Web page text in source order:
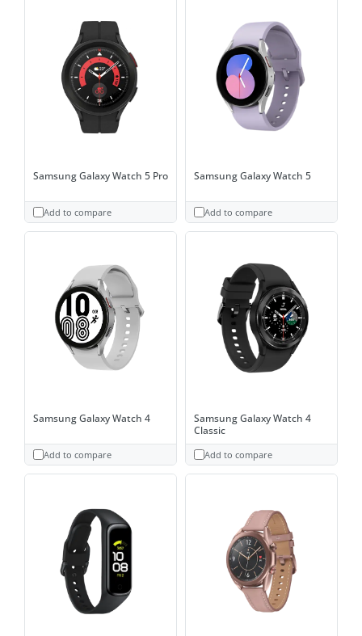
Samsung Galaxy Watch 5 Pro
Add to compare
Samsung Galaxy Watch 5
Add to compare
Samsung Galaxy Watch 4
Add to compare
Samsung Galaxy Watch 4
Classic
Add to compare